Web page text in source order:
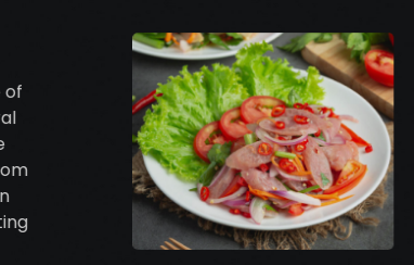
of